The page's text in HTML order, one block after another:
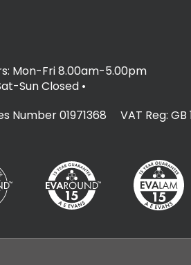
Mon-Fri 8.00am-5.00pm
Sun Closed •
Number 01971368 VAT Reg: GB